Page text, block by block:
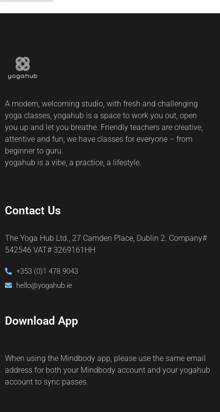
A modern, welcoming studio, with fresh and challenging
yoga classes, yogahub is a space to work you out, open
you up and let you breathe. Friendly teachers are creative,
attentive and fun; we have classes for everyone – from
beginner to guru.
yogahub is a vibe, a practice, a lifestyle.
Contact Us
The Yoga Hub Ltd., 27 Camden Place, Dublin 2. Company#
542546 VAT# 3269161HH
+353 (0)1 478 9043
hello@yogahub.ie
Download App
When using the Mindbody app, please use the same email
address for both your Mindbody account and your yogahub
account to sync passes.